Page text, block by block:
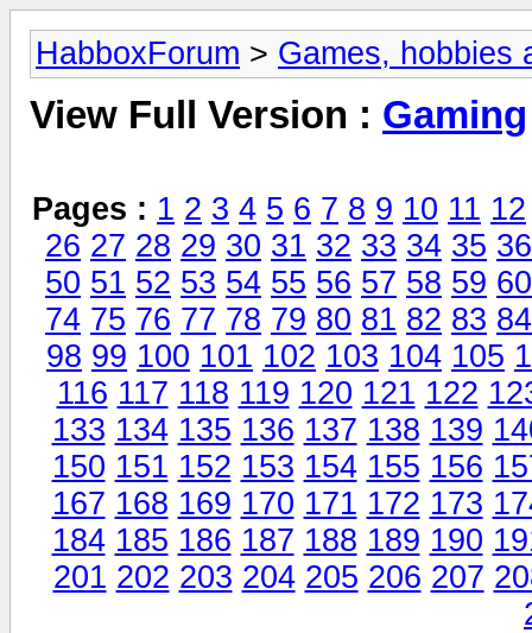
HabboxForum > Games, hobbies
View Full Version : Gaming
Pages : 1 2 3 4 5 6 7 8 9 10 11 12
26 27 28 29 30 31 32 33 34 35 36
50 51 52 53 54 55 56 57 58 59 60
74 75 76 77 78 79 80 81 82 83 84
98 99 100 101 102 103 104 105
116 117 118 119 120 121 122
133 134 135 136 137 138 139
150 151 152 153 154 155 156
167 168 169 170 171 172 173
184 185 186 187 188 189 190
201 202 203 204 205 206 207